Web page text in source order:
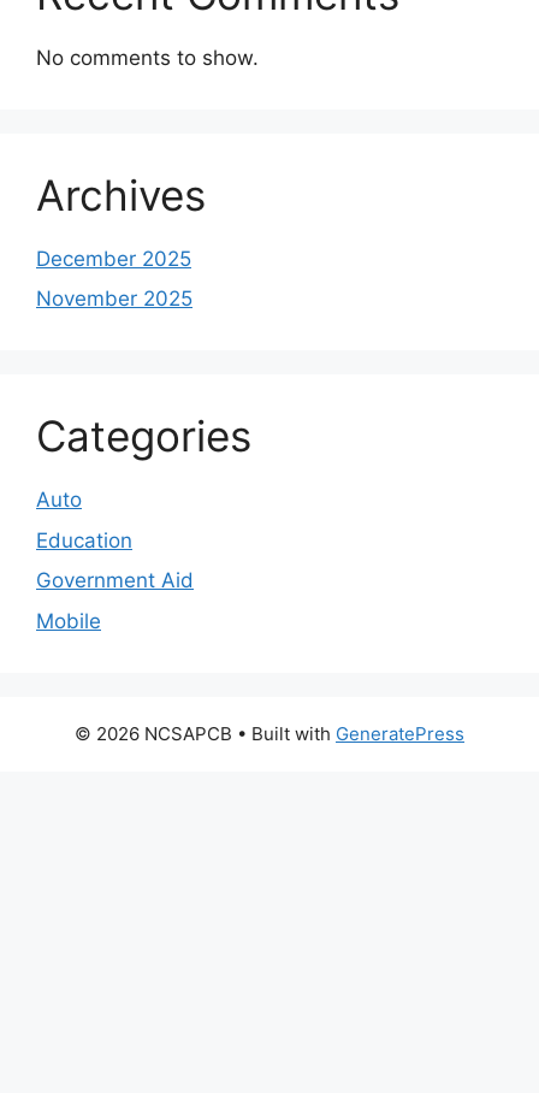
No comments to show.
Archives
December 2025
November 2025
Categories
Auto
Education
Government Aid
Mobile
© 2026 NCSAPCB • Built with GeneratePress